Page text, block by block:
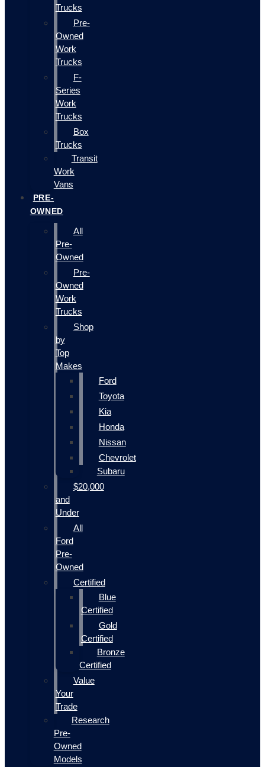
Trucks
Pre-
Owned
Work
Trucks
F-
Series
Work
Trucks
Box
Trucks
Transit
Work
Vans
PRE-
OWNED
All
Pre-
Owned
Pre-
Owned
Work
Trucks
Shop
by
Top
Makes
Ford
Toyota
Kia
Honda
Nissan
Chevrolet
Subaru
$20,000
and
Under
All
Ford
Pre-
Owned
Certified
Blue
Certified
Gold
Certified
Bronze
Certified
Value
Your
Trade
Research
Pre-
Owned
Models